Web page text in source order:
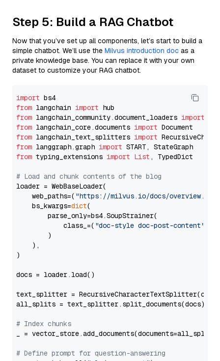
Step 5: Build a RAG Chatbot
Now that you’ve set up all components, let’s start to build a
simple chatbot. We’ll use the Milvus introduction doc as a
private knowledge base. You can replace it with your own
dataset to customize your RAG chatbot.
import
from langchain import
from langchain_community.document_loaders import
from langchain_core.documents import
from langchain_text_splitters import
from langgraph.graph import
from typing_extensions import List , TypedDict
# Load and chunk contents of the blog
loader = WebBaseLoader(
    web_paths=(
"https://milvus.io/docs/overview.md"
    bs_kwargs=
dict(
        parse_only=bs4.SoupStrainer(
            class_=(
"doc-style doc-post-content"
        )
    ),
)
docs = loader.load()
text_splitter =
all_splits = text_splitter.split_documents(docs)
# Index chunks
_ = vector_store.add_documents(documents=all_splits)
# Define prompt for question-answering